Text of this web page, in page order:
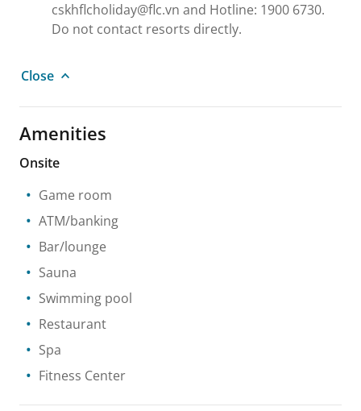
cskhflcholiday@flc.vn and Hotline: 1900 6730.
Do not contact resorts directly.
Close
Amenities
Onsite
Game room
ATM/banking
Bar/lounge
Sauna
Swimming pool
Restaurant
Spa
Fitness Center